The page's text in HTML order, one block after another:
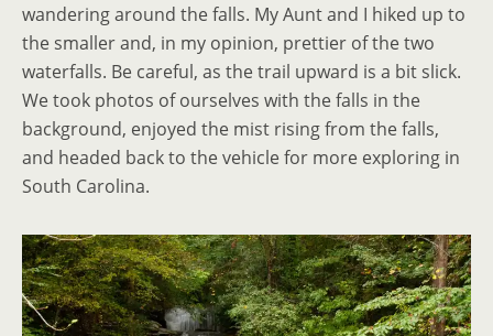
wandering around the falls. My Aunt and I hiked up to
the smaller and, in my opinion, prettier of the two
waterfalls. Be careful, as the trail upward is a bit slick.
We took photos of ourselves with the falls in the
background, enjoyed the mist rising from the falls,
and headed back to the vehicle for more exploring in
South Carolina.